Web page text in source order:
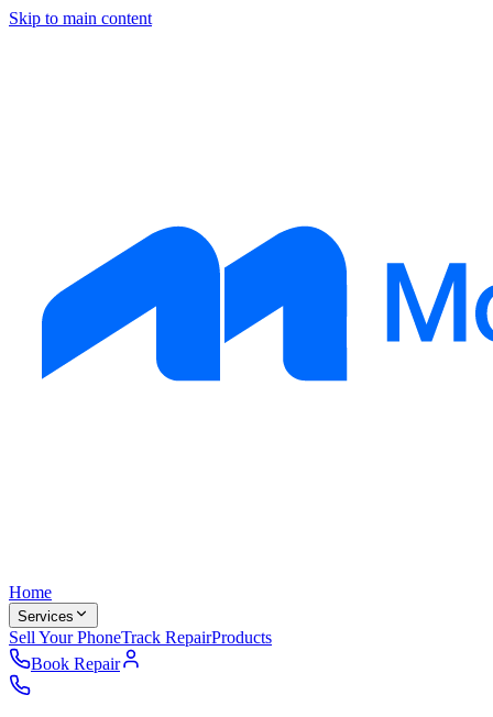
Skip to main content
Home
Services
Sell Your PhoneTrack RepairProducts
Book Repair